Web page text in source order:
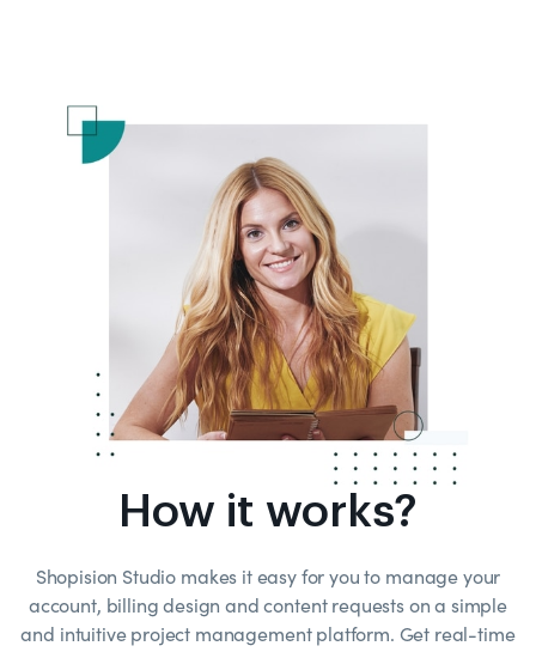
How it works?
Shopision Studio makes it easy for you to manage your
account, billing design and content requests on a simple
and intuitive project management platform. Get real-time